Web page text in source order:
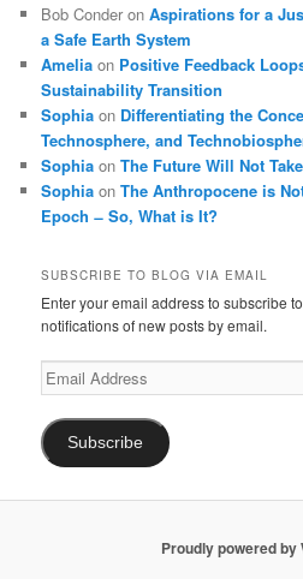
Bob Conder onAspirations for a
a Safe Earth System
Amelia on Positive Feedback
Sustainability Transition
Sophia on Differentiating the
Technosphere, and
Sophia onThe Future Will Not
Sophia onThe Anthropocene is
Epoch ̶ So, What is It?
SUBSCRIBE TO BLOG VIA EMAIL
Enter your email address to subscribe
notifications of new posts by email.
Email
Address
Subscribe
Proudly powered by